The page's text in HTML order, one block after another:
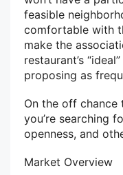
feasible
comfortable with
make the
restaurant’s
proposing as
On the off chance
you’re searching
openness, and
Market Overview